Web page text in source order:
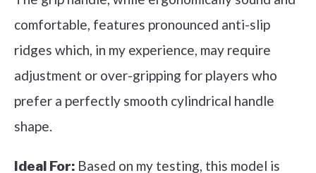
comfortable, features pronounced anti-slip
ridges which, in my experience, may require
adjustment or over-gripping for players who
prefer a perfectly smooth cylindrical handle
shape.
Ideal For: Based on my testing, this model is